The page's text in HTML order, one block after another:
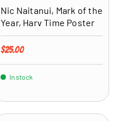
Nic Naitanui, Mark of the
Year, Harv Time Poster
Regular price
$25.00
In stock